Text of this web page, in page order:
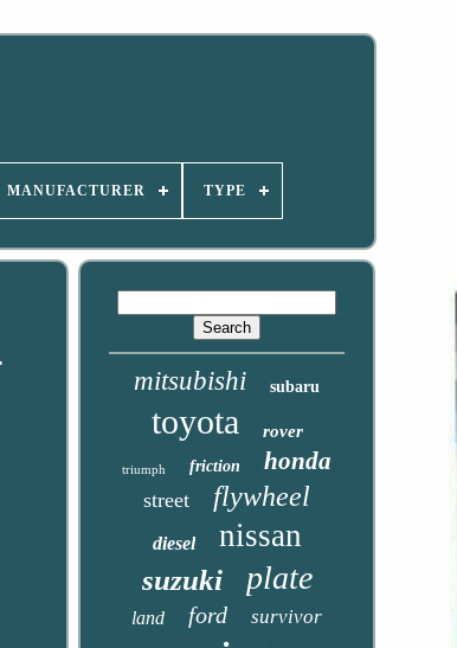
MANUFACTURER TYPE
mitsubishi subaru
toyota rover
triumph friction honda
street flywheel
diesel nissan
suzuki plate
land ford survivor